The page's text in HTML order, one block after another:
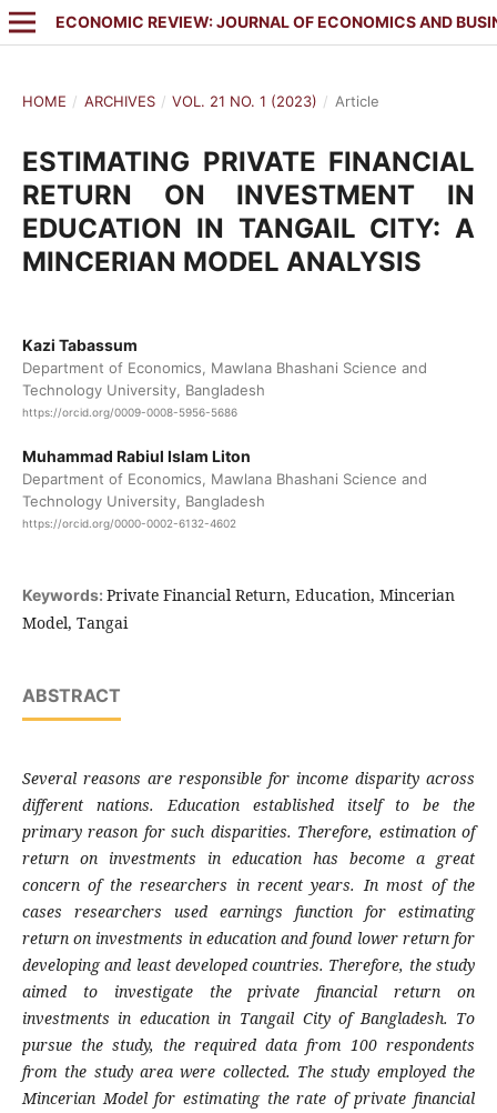
ECONOMIC REVIEW: JOURNAL OF ECONOMICS AND
HOME / ARCHIVES / VOL. 21 NO. 1 (2023) / Article
ESTIMATING PRIVATE FINANCIAL
RETURN ON INVESTMENT IN
EDUCATION IN TANGAIL CITY: A
MINCERIAN MODEL ANALYSIS
Kazi Tabassum
Department of Economics, Mawlana Bhashani Science and
Technology University, Bangladesh
https://orcid.org/0009-0008-5956-5686
Muhammad Rabiul Islam Liton
Department of Economics, Mawlana Bhashani Science and
Technology University, Bangladesh
https://orcid.org/0000-0002-6132-4602
Keywords: Private Financial Return, Education, Mincerian
Model, Tangai
ABSTRACT
Several reasons are responsible for income disparity across
different nations. Education established itself to be the
primary reason for such disparities. Therefore, estimation of
return on investments in education has become a great
concern of the researchers in recent years. In most of the
cases researchers used earnings function for estimating
return on investments in education and found lower return for
developing and least developed countries. Therefore, the study
aimed to investigate the private financial return on
investments in education in Tangail City of Bangladesh. To
pursue the study, the required data from 100 respondents
from the study area were collected. The study employed the
Mincerian Model for estimating the rate of private financial